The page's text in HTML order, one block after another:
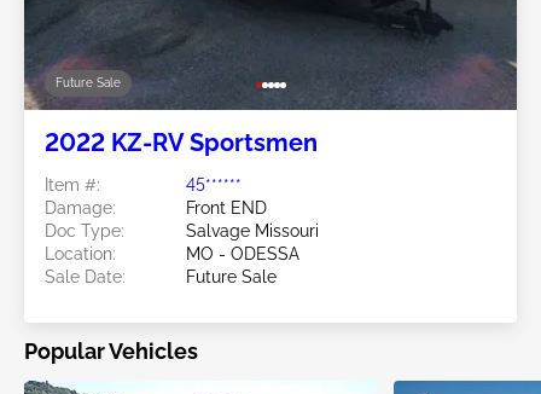
Future Sale
2022 KZ-RV Sportsmen
Item #:
45******
Damage:
Front END
Doc Type:
Salvage Missouri
Location:
MO - ODESSA
Sale Date:
Future Sale
Popular Vehicles